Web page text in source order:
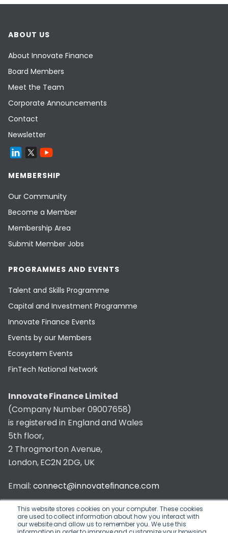
This website stores cookies on your computer. These cookies
are used to collect information about how you interact with
our website and allow us to remember you. We use this
ABOUT US
About Innovate Finance
Board Members
Meet the Team
Corporate Announcements
Contact
Newsletter
MEMBERSHIP
Our Community
Become a Member
Membership Area
Submit Member Jobs
PROGRAMMES AND EVENTS
Talent and Skills Programme
Capital and Investment Programme
Innovate Finance Events
Events by our Members
Ecosystem Events
FinTech National Network
Innovate Finance Limited
(Company Number 09007658)
is registered in England and Wales
5th floor,
2 Throgmorton Avenue,
London, EC2N 2DG, UK
Email: connect@innovatefinance.com
Telephone Number:020 3011 1475